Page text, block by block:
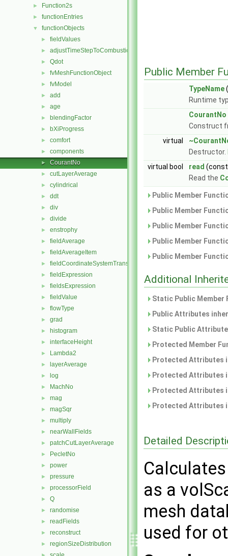
► Function2s
► functionEntries
▼ functionObjects
► fieldValues
► adjustTimeStepToCombustion
► Qdot
► fvMeshFunctionObject
► fvModel
► add
► age
► blendingFactor
► bXiProgress
► comfort
► components
► CourantNo
► cutLayerAverage
► cylindrical
► ddt
► div
► divide
► enstrophy
► fieldAverage
► fieldAverageItem
► fieldCoordinateSystemTransform
► fieldExpression
► fieldsExpression
► fieldValue
► flowType
► grad
► histogram
► interfaceHeight
► Lambda2
► layerAverage
► log
► MachNo
► mag
► magSqr
► multiply
► nearWallFields
► patchCutLayerAverage
► PecletNo
► power
► pressure
► processorField
► Q
► randomise
► readFields
► reconstruct
► regionSizeDistribution
Public Member
TypeName
Runtime
CourantNo
Construct
virtual
Destructor.
virtual bool
read
Read the
Public Member
Public Member
Public Member
Public Member
Public Member
Additional
Static Public
Public Attributes
Static Public
Protected Member
Protected Attributes
Protected Attributes
Protected Attributes
Protected Attributes
Detailed
as a
mesh
used for